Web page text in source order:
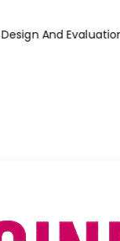
Motor Rated